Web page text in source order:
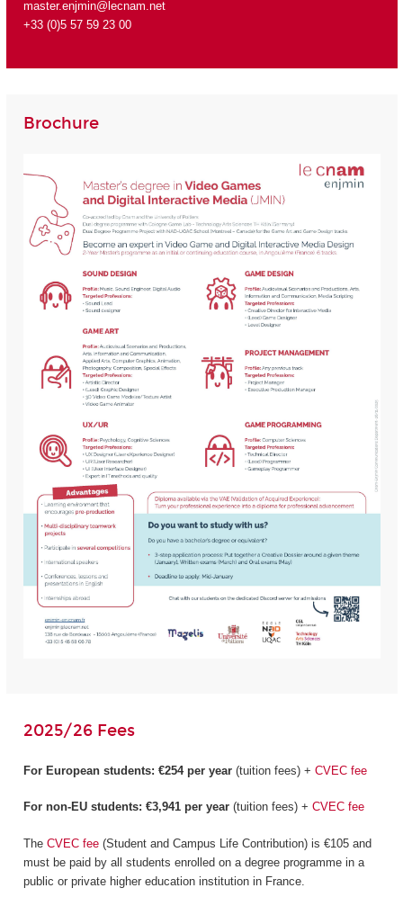
master.enjmin@lecnam.net
+33 (0)5 57 59 23 00
Brochure
2025/26 Fees
For European students: €254 per year(tuition fees) + CVEC fee
For non-EU students: €3,941 per year(tuition fees) + CVEC fee
The CVEC fee(Student and Campus Life Contribution) is €105 and
must be paid by all students enrolled on a degree programme in a
public or private higher education institution in France.